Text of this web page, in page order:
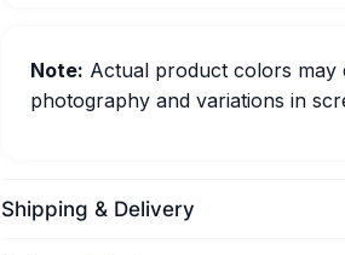
Note: Actual product colors may
photography and variations in
Shipping & Delivery